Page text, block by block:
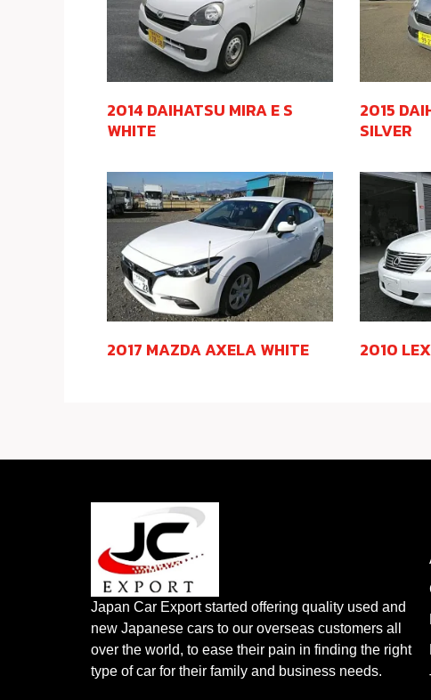
2014 DAIHATSU MIRA E S
WHITE
2015
SILVER
2017 MAZDA AXELA WHITE 2010
Japan Car Export started offering quality used and
new Japanese cars to our overseas customers all
over the world, to ease their pain in finding the right
type of car for their family and business needs.